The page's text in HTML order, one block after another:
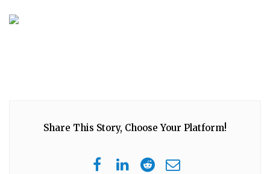
Share This Story, Choose Your Platform!